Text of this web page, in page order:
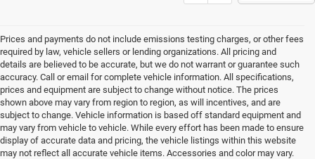
Prices and payments do not include emissions testing charges, or other fees
required by law, vehicle sellers or lending organizations. All pricing and
details are believed to be accurate, but we do not warrant or guarantee such
accuracy. Call or email for complete vehicle information. All specifications,
prices and equipment are subject to change without notice. The prices
shown above may vary from region to region, as will incentives, and are
subject to change. Vehicle information is based off standard equipment and
may vary from vehicle to vehicle. While every effort has been made to ensure
display of accurate data and pricing, the vehicle listings within this website
may not reflect all accurate vehicle items. Accessories and color may vary.